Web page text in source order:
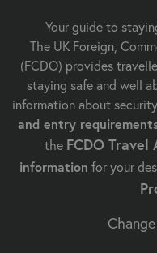
Your guide to
The UK Foreign,
(FCDO) provides
staying safe and well
information about
and entry
the FCDO
information for your